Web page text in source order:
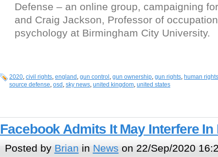
Defense – an online group, campaigning
and Craig Jackson, Professor of
psychology at Birmingham City University.
2020, civil rights, england , gun control , gun ownership, gun rights, human rights
source defense, osd , sky news, united kingdom, united states
Facebook Admits It May Interfere
Posted by Brian in News on 22/Sep/2020